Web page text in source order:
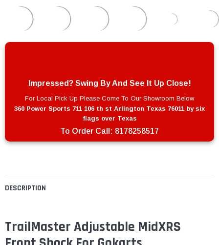
DESCRIPTION
TrailMaster Adjustable MidXRS
Impressed? Swing By And See It Up Close!
For Local Pick Up Please Come To Our Showroom Below
360 Power Sports 711 106 th st Arlington Texas 76011 by six
flags over Texas
To Order Call: 8178258517